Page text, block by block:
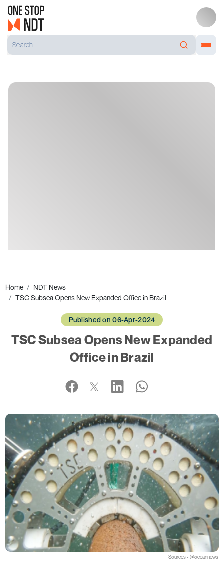
Home
NDT News
TSC Subsea Opens New Expanded Office in Brazil
Published on 06-Apr-2024
TSC Subsea Opens New Expanded
Office in Brazil
Sources - @oceannews